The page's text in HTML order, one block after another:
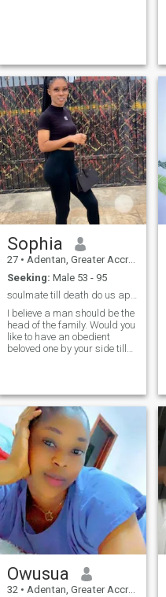
Sophia
27 • Adentan, Greater Accra, Ghana
Seeking: Male 53 - 95
soulmate till death do us apart.
I believe a man should be the
head of the family. Would you
like to have an obedient
beloved one by your side till
come true.
Owusua
32 • Adentan, Greater Accra, Ghana